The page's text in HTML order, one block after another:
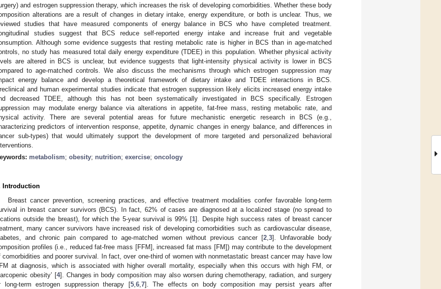
and estrogen suppression therapy, which increases the risk of developing comorbidities. Whether these body
alterations are a result of changes in dietary intake, energy expenditure, or both is unclear. Thus, we
studies that have measured components of energy balance in BCS who have completed treatment.
studies suggest that BCS reduce self-reported energy intake and increase fruit and vegetable
Although some evidence suggests that resting metabolic rate is higher in BCS than in age-matched
no study has measured total daily energy expenditure (TDEE) in this population. Whether physical activity
are altered in BCS is unclear, but evidence suggests that light-intensity physical activity is lower in BCS
to age-matched controls. We also discuss the mechanisms through which estrogen suppression may
energy balance and develop a theoretical framework of dietary intake and TDEE interactions in BCS.
and human experimental studies indicate that estrogen suppression likely elicits increased energy intake
decreased TDEE, although this has not been systematically investigated in BCS specifically. Estrogen
may modulate energy balance via alterations in appetite, fat-free mass, resting metabolic rate, and
activity. There are several potential areas for future mechanistic energetic research in BCS (e.g.,
predictors of intervention response, appetite, dynamic changes in energy balance, and differences in
sub-types) that would ultimately support the development of more targeted and personalized behavioral
metabolism; obesity; nutrition; exercise; oncology
Introduction
Breast cancer prevention, screening practices, and effective treatment modalities confer favorable long-term
in breast cancer survivors (BCS). In fact, 62% of cases are diagnosed at a localized stage (no spread to
outside the breast), for which the 5-year survival is 99% [1]. Despite high success rates of breast cancer
many cancer survivors have increased risk of developing comorbidities such as cardiovascular disease,
and chronic pain compared to age-matched women without previous cancer [2 3]. Unfavorable body
profiles (i.e., reduced fat-free mass [FFM], increased fat mass [FM]) may contribute to the development
comorbidities and poorer survival. In fact, over one-third of women with nonmetastatic breast cancer may have low
at diagnosis, which is associated with higher overall mortality, especially when this occurs with high FM, or
obesity’ [4]. Changes in body composition may also worsen during chemotherapy, radiation, and surgery
long-term estrogen suppression therapy [5, 6, 7]. The effects on body composition may persist years after